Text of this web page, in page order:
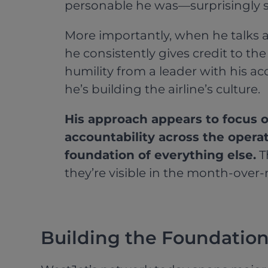
personable he was—surprisingly
More importantly, when he talks
he consistently gives credit to
humility from a leader with his
he’s building the airline’s culture.
His approach appears to focus
accountability across the
foundation of everything else.
they’re visible in the month-
Building the